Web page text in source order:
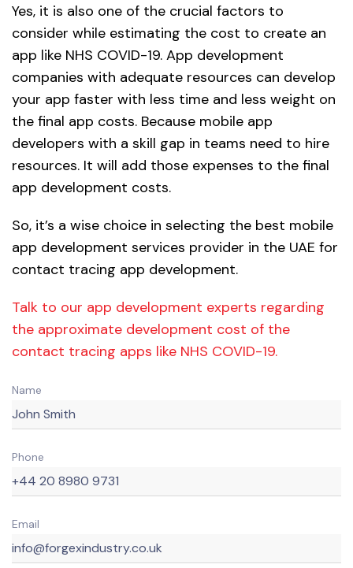
Yes, it is also one of the crucial factors to
consider while estimating the cost to create an
app like NHS COVID-19. App development
companies with adequate resources can develop
your app faster with less time and less weight on
the final app costs. Because mobile app
developers with a skill gap in teams need to hire
resources. It will add those expenses to the final
app development costs.
So, it’s a wise choice in selecting the best mobile
app development services provider in the UAE for
contact tracing app development.
Talk to our app development experts regarding
the approximate development cost of the
contact tracing apps like NHS COVID-19.
Name
Phone
Email